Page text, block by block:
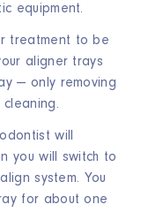
equipment.
treatment to be
aligner trays
— only removing
will
you will switch to
system. You
for about one